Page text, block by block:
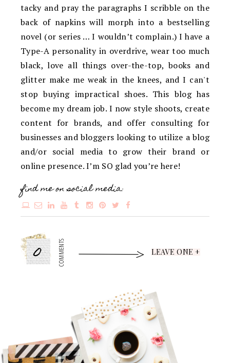
tacky and pray the paragraphs I scribble on the
back of napkins will morph into a bestselling
novel (or series … I wouldn’t complain.) I have a
Type-A personality in overdrive, wear too much
black, love all things over-the-top, books and
glitter make me weak in the knees, and I can't
stop buying impractical shoes. This blog has
become my dream job. I now style shoots, create
content for brands, and offer consulting for
businesses and bloggers looking to utilize a blog
and/or social media to grow their brand or
online presence. I’m SO glad you’re here!
find me on social media:
0 COMMENTS LEAVE ONE +